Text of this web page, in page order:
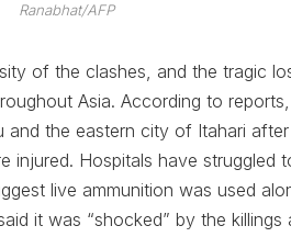
Ranabhat/AFP
of the clashes, and the tragic
Asia. According to
and the eastern city of Itahari
injured. Hospitals have struggled
live ammunition was used
it was “shocked” by the killings